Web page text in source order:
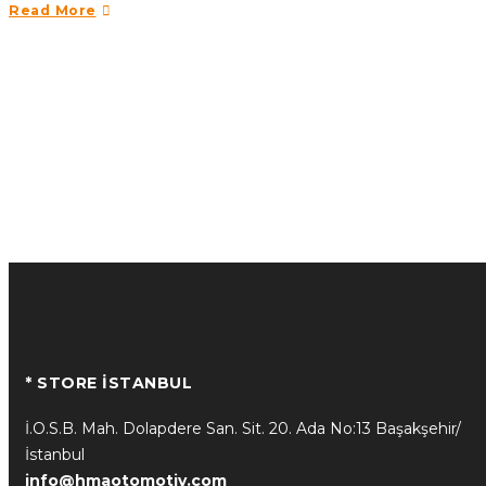
Read More
* STORE İSTANBUL
İ.O.S.B. Mah. Dolapdere San. Sit. 20. Ada No:13 Başakşehir/
İstanbul
info@hmaotomotiv.com